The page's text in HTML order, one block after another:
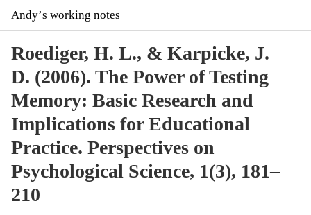
Andyʼs working notes
Roediger, H. L., & Karpicke, J.
D. (2006). The Power of Testing
Memory: Basic Research and
Implications for Educational
Practice. Perspectives on
Psychological Science, 1(3), 181–
210